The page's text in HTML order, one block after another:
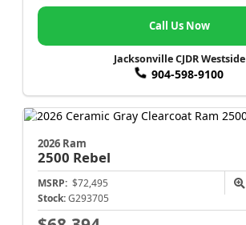
Call Us Now
Jacksonville CJDR Westside
904-598-9100
2026 Ram
2500 Rebel
MSRP: $72,495
Stock: G293705